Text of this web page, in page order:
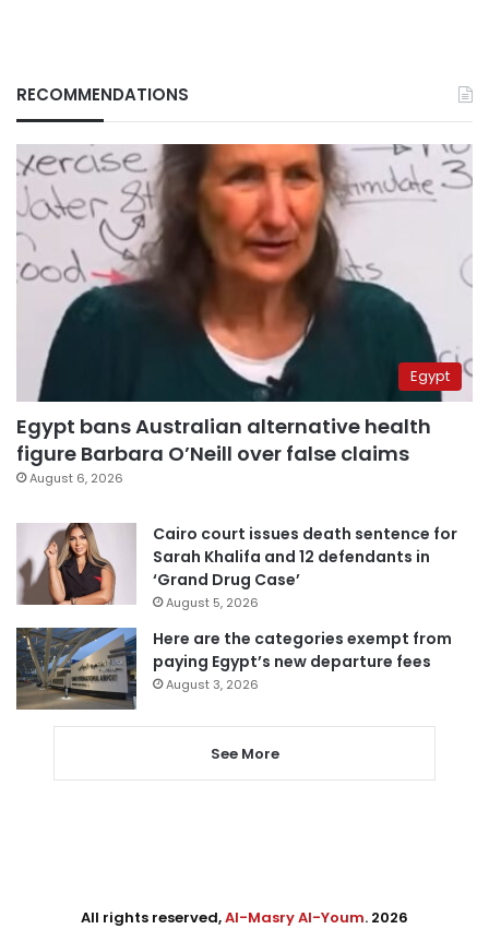
RECOMMENDATIONS
Egypt
Egypt bans Australian alternative health
figure Barbara O’Neill over false claims
August 6, 2026
Cairo court issues death sentence for
Sarah Khalifa and 12 defendants in
‘Grand Drug Case’
August 5, 2026
Here are the categories exempt from
paying Egypt’s new departure fees
August 3, 2026
See More
All rights reserved,Al-Masry Al-Youm. 2026